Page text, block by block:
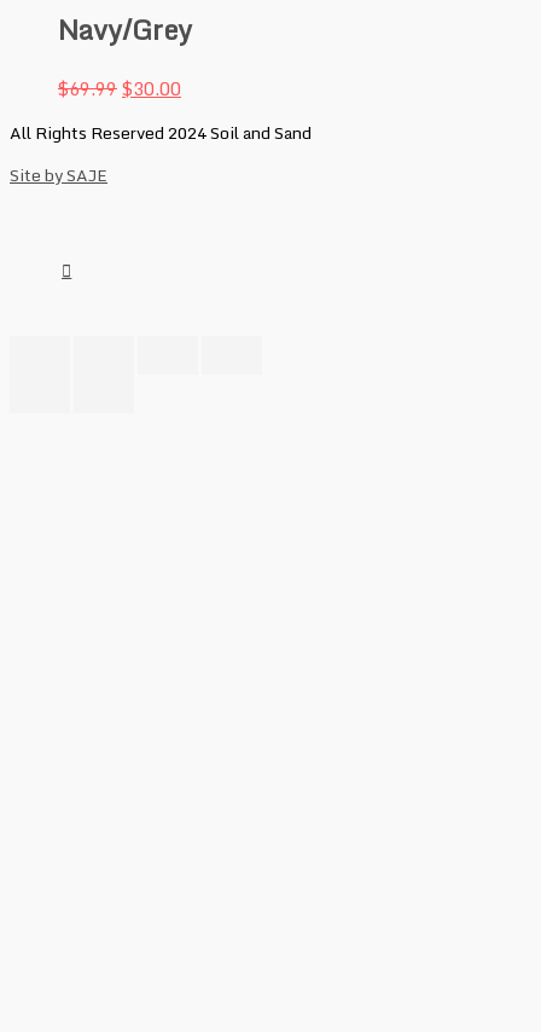
Navy/Grey
$69.99$30.00
All Rights Reserved 2024 Soil and Sand
Site by SAJE